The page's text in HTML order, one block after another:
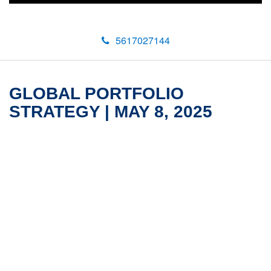
5617027144
GLOBAL PORTFOLIO
STRATEGY | MAY 8, 2025